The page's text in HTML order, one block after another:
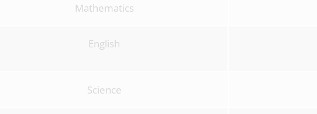
Mathematics
English
Science